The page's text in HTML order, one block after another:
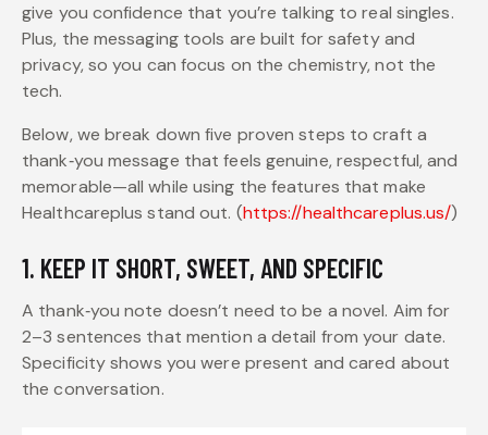
give you confidence that you’re talking to real singles.
Plus, the messaging tools are built for safety and
privacy, so you can focus on the chemistry, not the
tech.
Below, we break down five proven steps to craft a
thank‑you message that feels genuine, respectful, and
memorable—all while using the features that make
Healthcareplus stand out. (https://healthcareplus.us/)
1. KEEP IT SHORT, SWEET, AND SPECIFIC
A thank‑you note doesn’t need to be a novel. Aim for
2–3 sentences that mention a detail from your date.
Specificity shows you were present and cared about
the conversation.